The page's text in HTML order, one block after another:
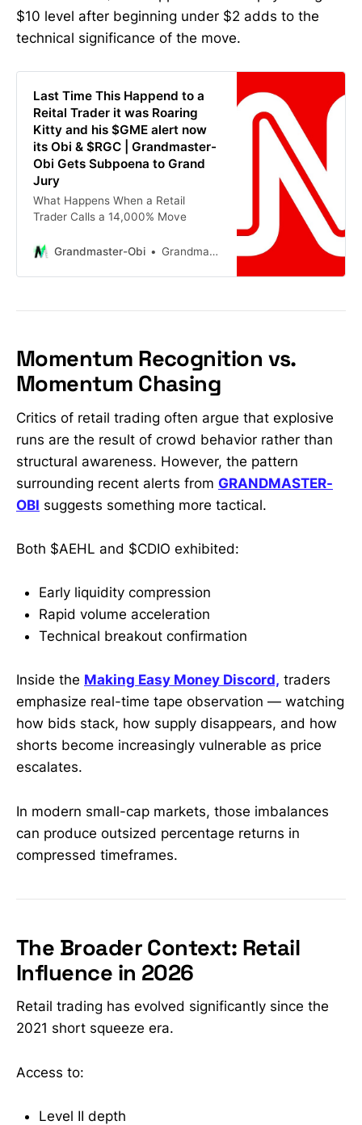
$10 level after beginning under $2 adds to the
technical significance of the move.
Last Time This Happend to a
Reital Trader it was Roaring
Kitty and his $GME alert now
its Obi & $RGC | Grandmaster-
Obi Gets Subpoena to Grand
Jury
What Happens When a Retail
Trader Calls a 14,000% Move
Grandmaster-Obi Grandmaster-Obi
Momentum Recognition vs.
Momentum Chasing
Critics of retail trading often argue that explosive
runs are the result of crowd behavior rather than
structural awareness. However, the pattern
surrounding recent alerts from GRANDMASTER-
OBI suggests something more tactical.
Both $AEHL and $CDIO exhibited:
Early liquidity compression
Rapid volume acceleration
Technical breakout confirmation
Inside the Making Easy Money Discord, traders
emphasize real-time tape observation — watching
how bids stack, how supply disappears, and how
shorts become increasingly vulnerable as price
escalates.
In modern small-cap markets, those imbalances
can produce outsized percentage returns in
compressed timeframes.
The Broader Context: Retail
Influence in 2026
Retail trading has evolved significantly since the
2021 short squeeze era.
Access to:
Level II depth